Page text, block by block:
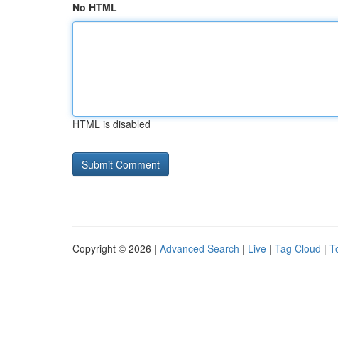
No HTML
HTML is disabled
Copyright © 2026 | Advanced Search | Live | Tag Cloud |